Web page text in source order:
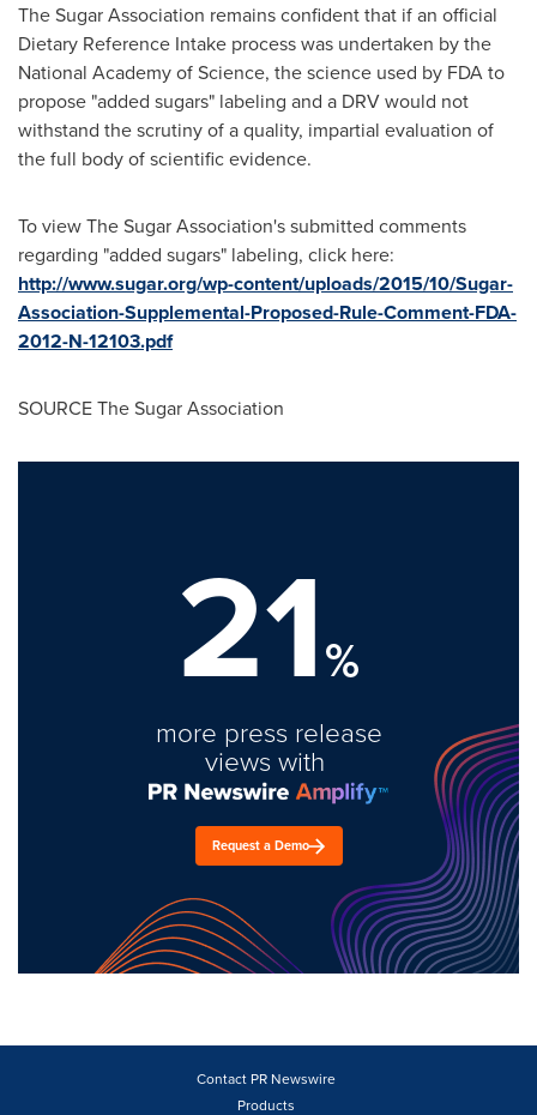
The Sugar Association remains confident that if an official
Dietary Reference Intake process was undertaken by the
National Academy of Science, the science used by FDA to
propose "added sugars" labeling and a DRV would not
withstand the scrutiny of a quality, impartial evaluation of
the full body of scientific evidence.
To view The Sugar Association's submitted comments
regarding "added sugars" labeling, click here:
http://www.sugar.org/wp-content/uploads/2015/10/Sugar-
Association-Supplemental-Proposed-Rule-Comment-FDA-
2012-N-12103.pdf
SOURCE The Sugar Association
21%
more press release
views with
Request a Demo
Contact PR Newswire
Products